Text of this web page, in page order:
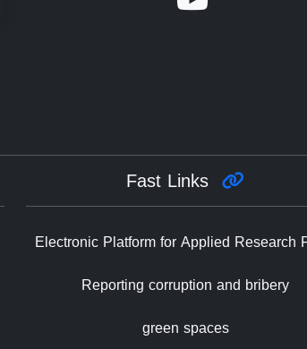
Electronic Platform for Applied Research
Reporting corruption and bribery
green spaces